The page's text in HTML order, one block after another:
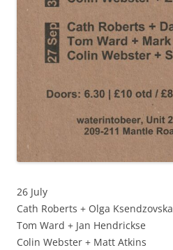
26 July
Cath Roberts + Olga Ksendzovska
Tom Ward + Jan Hendrickse
Colin Webster + Matt Atkins